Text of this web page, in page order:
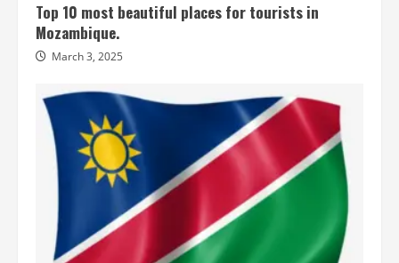
Top 10 most beautiful places for tourists in
Mozambique.
March 3, 2025